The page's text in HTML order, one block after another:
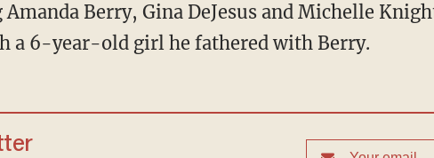
Berry, Gina DeJesus and Michelle
a 6-year-old girl he fathered with Berry.